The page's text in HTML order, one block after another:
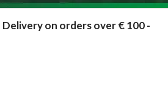
Delivery on orders over € 100 -